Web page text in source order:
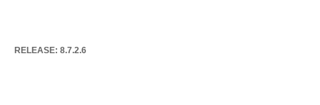
RELEASE: 8.7.2.6